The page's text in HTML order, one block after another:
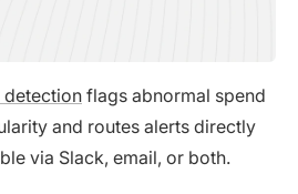
detection flags abnormal spend
and routes alerts directly
via Slack, email, or both.